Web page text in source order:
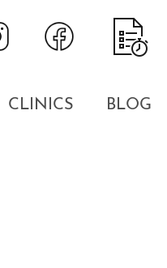
CLINICS BLOG